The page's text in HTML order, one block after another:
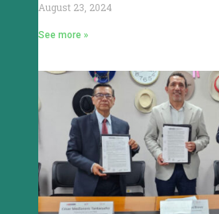
August 23, 2024
See more »